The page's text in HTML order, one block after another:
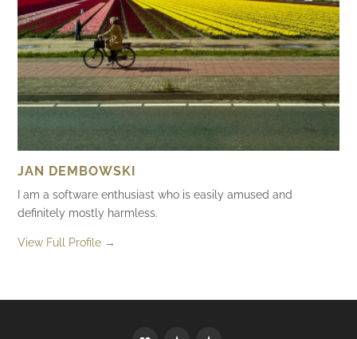
JAN DEMBOWSKI
I am a software enthusiast who is easily amused and
definitely mostly harmless.
View Full Profile →